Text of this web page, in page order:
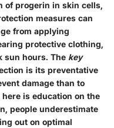
of progerin in skin cells,
measures can
from applying
protective clothing,
sun hours. The key
is its preventative
damage than to
is education on the
people underestimate
out on optimal